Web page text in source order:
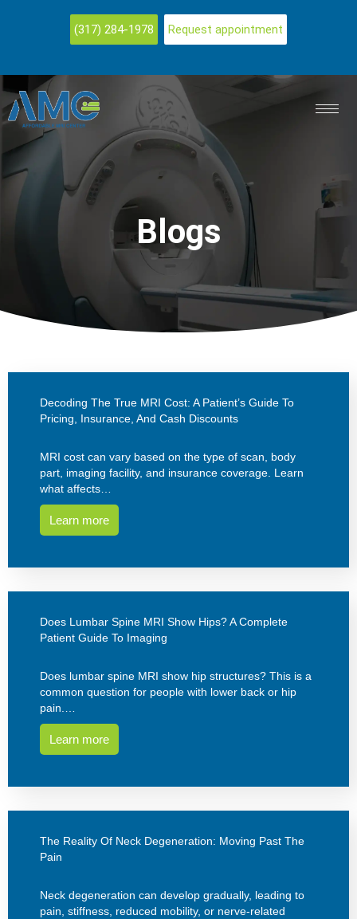
(317) 284-1978 Request appointment
Blogs
Decoding The True MRI Cost: A Patient’s Guide To
Pricing, Insurance, And Cash Discounts
MRI cost can vary based on the type of scan, body
part, imaging facility, and insurance coverage. Learn
what affects…
Learn more
Does Lumbar Spine MRI Show Hips? A Complete
Patient Guide To Imaging
Does lumbar spine MRI show hip structures? This is a
common question for people with lower back or hip
pain.…
Learn more
The Reality Of Neck Degeneration: Moving Past The
Pain
Neck degeneration can develop gradually, leading to
pain, stiffness, reduced mobility, or nerve-related